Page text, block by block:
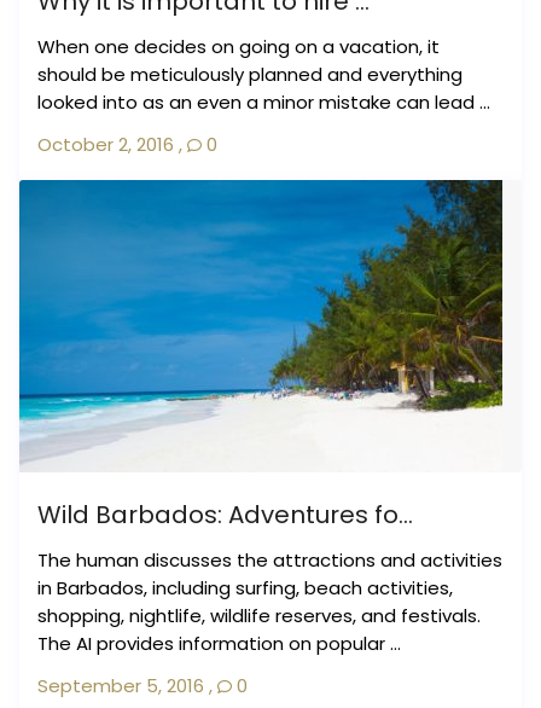
When one decides on going on a vacation, it
should be meticulously planned and everything
looked into as an even a minor mistake can lead ...
October 2, 2016 , 0
Wild Barbados: Adventures fo...
The human discusses the attractions and activities
in Barbados, including surfing, beach activities,
shopping, nightlife, wildlife reserves, and festivals.
The AI provides information on popular ...
September 5, 2016 , 0